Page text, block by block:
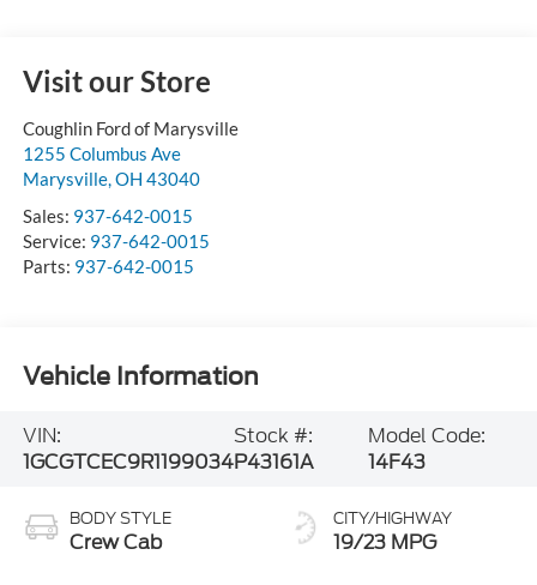
Visit our Store
Coughlin Ford of Marysville
1255 Columbus Ave
Marysville,OH 43040
Sales: 937-642-0015
Service: 937-642-0015
Parts: 937-642-0015
Vehicle Information
VIN:
1GCGTCEC9R1199034
Stock #:
P43161A
Model Code:
14F43
BODY STYLE
Crew Cab
CITY/HIGHWAY
19/23 MPG